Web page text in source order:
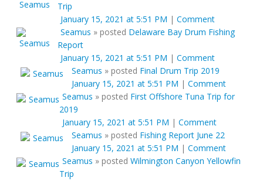
Trip
January 15, 2021 at 5:51 PM | Comment
Seamus » posted Delaware Bay Drum Fishing
Report
January 15, 2021 at 5:51 PM | Comment
Seamus » posted Final Drum Trip 2019
January 15, 2021 at 5:51 PM | Comment
Seamus » posted First Offshore Tuna Trip for
2019
January 15, 2021 at 5:51 PM | Comment
Seamus » posted Fishing Report June 22
January 15, 2021 at 5:51 PM | Comment
Seamus » posted Wilmington Canyon Yellowfin
Trip